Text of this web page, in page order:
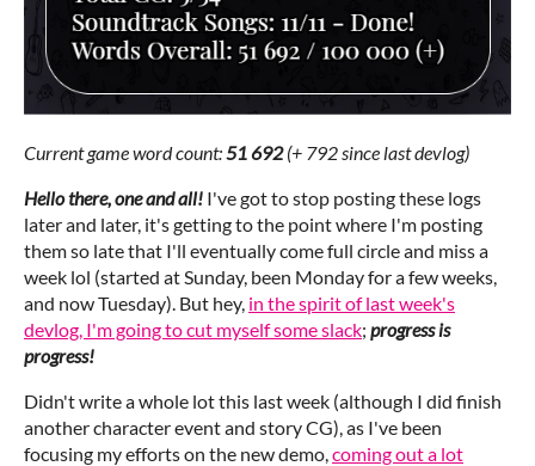
Current game word count:51 692 (+ 792 since last devlog)
Hello there, one and all! I've got to stop posting these logs
later and later, it's getting to the point where I'm posting
them so late that I'll eventually come full circle and miss a
week lol (started at Sunday, been Monday for a few weeks,
and now Tuesday). But hey, in the spirit of last week's
devlog, I'm going to cut myself some slack; progress is
progress!
Didn't write a whole lot this last week (although I did finish
another character event and story CG), as I've been
focusing my efforts on the new demo,coming out a lot